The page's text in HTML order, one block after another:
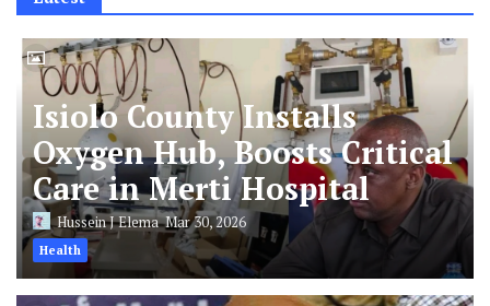
Isiolo County Installs
Oxygen Hub, Boosts Critical
Care in Merti Hospital
Hussein J ElemaMar 30, 2026
Health